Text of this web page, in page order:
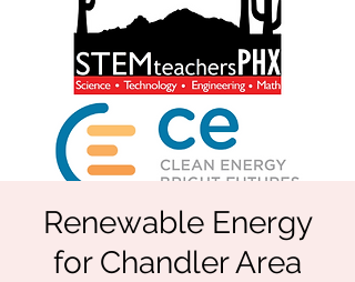
Renewable Energy
for Chandler Area